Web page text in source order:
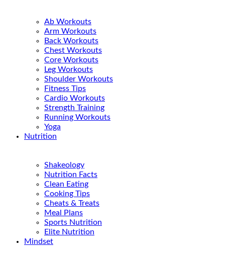
Ab Workouts
Arm Workouts
Back Workouts
Chest Workouts
Core Workouts
Leg Workouts
Shoulder Workouts
Fitness Tips
Cardio Workouts
Strength Training
Running Workouts
Yoga
Nutrition
Shakeology
Nutrition Facts
Clean Eating
Cooking Tips
Cheats & Treats
Meal Plans
Sports Nutrition
Elite Nutrition
Mindset